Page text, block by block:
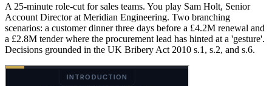
A 25-minute role-cut for sales teams. You play Sam Holt, Senior
Account Director at Meridian Engineering. Two branching
scenarios: a customer dinner three days before a £4.2M renewal and
a £2.8M tender where the procurement lead has hinted at a 'gesture'.
Decisions grounded in the UK Bribery Act 2010 s.1, s.2, and s.6.